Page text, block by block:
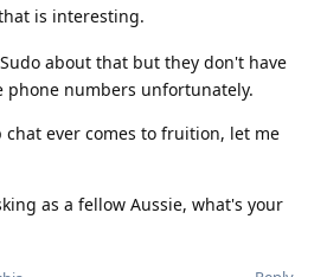
is interesting.
about that but they don't have
phone numbers unfortunately.
ever comes to fruition, let me
as a fellow Aussie, what's your